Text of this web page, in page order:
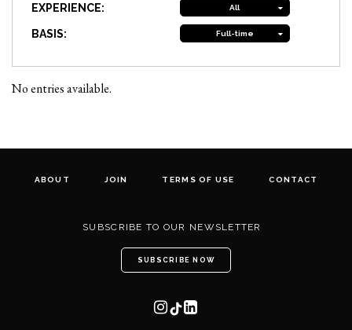
EXPERIENCE: All
BASIS: Full-time
No entries available.
ABOUT JOIN TERMS OF USE CONTACT
SUBSCRIBE TO OUR NEWSLETTER
SUBSCRIBE NOW